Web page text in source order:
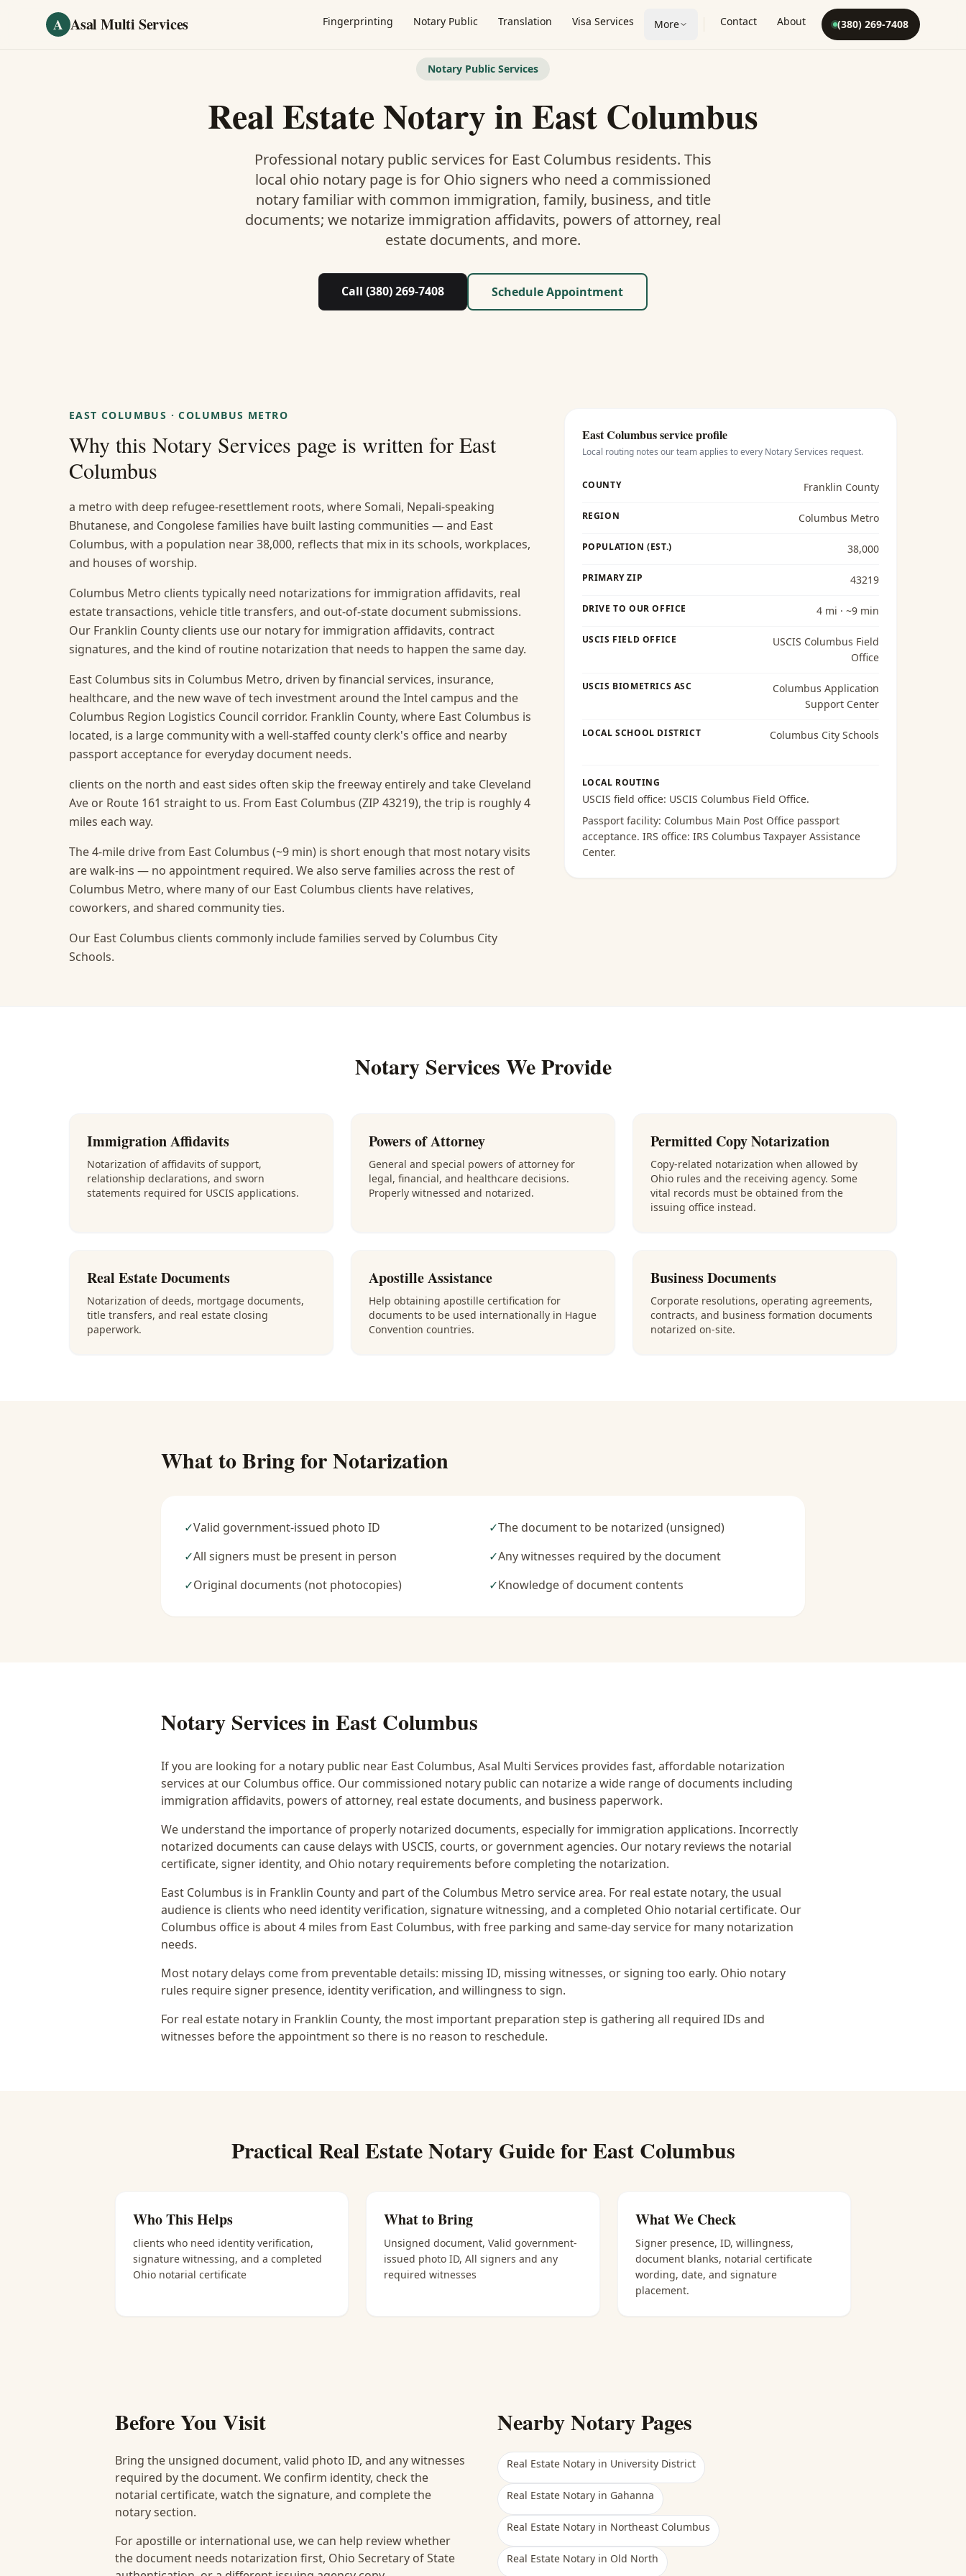
A Asal Multi Services Fingerprinting Notary Public Translation Visa Services More Contact About (380) 269-7408
Notary Public Services
Real Estate NotaryinEast Columbus
Professional notary public services for East Columbus residents. This
local ohio notary page is for Ohio signers who need a commissioned
notary familiar with common immigration, family, business, and title
documents; we notarize immigration affidavits, powers of attorney, real
estate documents, and more.
Call (380) 269-7408 Schedule Appointment
EAST COLUMBUS ·COLUMBUS METRO
Why this Notary Services page is written for East
Columbus
a metro with deep refugee-resettlement roots, where Somali, Nepali-speaking
Bhutanese, and Congolese families have built lasting communities — and East
Columbus, with a population near 38,000, reflects that mix in its schools, workplaces,
and houses of worship.
Columbus Metro clients typically need notarizations for immigration affidavits, real
estate transactions, vehicle title transfers, and out-of-state document submissions.
Our Franklin County clients use our notary for immigration affidavits, contract
signatures, and the kind of routine notarization that needs to happen the same day.
East Columbus sits in Columbus Metro, driven by financial services, insurance,
healthcare, and the new wave of tech investment around the Intel campus and the
Columbus Region Logistics Council corridor. Franklin County, where East Columbus is
located, is a large community with a well-staffed county clerk's office and nearby
passport acceptance for everyday document needs.
clients on the north and east sides often skip the freeway entirely and take Cleveland
Ave or Route 161 straight to us. From East Columbus (ZIP 43219), the trip is roughly 4
miles each way.
The 4-mile drive from East Columbus (~9 min) is short enough that most notary visits
are walk-ins — no appointment required. We also serve families across the rest of
Columbus Metro, where many of our East Columbus clients have relatives,
coworkers, and shared community ties.
Our East Columbus clients commonly include families served by Columbus City
Schools.
East Columbusservice profile
Local routing notes our team applies to every Notary Services request.
COUNTY Franklin County
REGION Columbus Metro
POPULATION (EST.) 38,000
PRIMARY ZIP 43219
DRIVE TO OUR OFFICE 4 mi · ~9 min
USCIS FIELD OFFICE
USCIS Columbus Field
Office
USCIS BIOMETRICS ASC
Columbus Application
Support Center
LOCAL SCHOOL DISTRICT Columbus City Schools
LOCAL ROUTING
USCIS field office: USCIS Columbus Field Office.
Passport facility: Columbus Main Post Office passport
acceptance. IRS office: IRS Columbus Taxpayer Assistance
Center.
Notary Services We Provide
Immigration Affidavits
Notarization of affidavits of support,
relationship declarations, and sworn
statements required for USCIS applications.
Powers of Attorney
General and special powers of attorney for
legal, financial, and healthcare decisions.
Properly witnessed and notarized.
Permitted Copy Notarization
Copy-related notarization when allowed by
Ohio rules and the receiving agency. Some
vital records must be obtained from the
issuing office instead.
Real Estate Documents
Notarization of deeds, mortgage documents,
title transfers, and real estate closing
paperwork.
Apostille Assistance
Help obtaining apostille certification for
documents to be used internationally in Hague
Convention countries.
Business Documents
Corporate resolutions, operating agreements,
contracts, and business formation documents
notarized on-site.
What to Bring for Notarization
✓Valid government-issued photo ID ✓The document to be notarized (unsigned)
✓All signers must be present in person ✓Any witnesses required by the document
✓Original documents (not photocopies) ✓Knowledge of document contents
Notary Services inEast Columbus
If you are looking for a notary public near East Columbus, Asal Multi Services provides fast, affordable notarization
services at our Columbus office. Our commissioned notary public can notarize a wide range of documents including
immigration affidavits, powers of attorney, real estate documents, and business paperwork.
We understand the importance of properly notarized documents, especially for immigration applications. Incorrectly
notarized documents can cause delays with USCIS, courts, or government agencies. Our notary reviews the notarial
certificate, signer identity, and Ohio notary requirements before completing the notarization.
East Columbus is in Franklin County and part of the Columbus Metro service area. For real estate notary, the usual
audience is clients who need identity verification, signature witnessing, and a completed Ohio notarial certificate. Our
Columbus office is about 4 miles from East Columbus, with free parking and same-day service for many notarization
needs.
Most notary delays come from preventable details: missing ID, missing witnesses, or signing too early. Ohio notary
rules require signer presence, identity verification, and willingness to sign.
For real estate notary in Franklin County, the most important preparation step is gathering all required IDs and
witnesses before the appointment so there is no reason to reschedule.
PracticalReal Estate NotaryGuide forEast Columbus
Who This Helps
clients who need identity verification,
signature witnessing, and a completed
Ohio notarial certificate
What to Bring
Unsigned document, Valid government-
issued photo ID, All signers and any
required witnesses
What We Check
Signer presence, ID, willingness,
document blanks, notarial certificate
wording, date, and signature
placement.
Before You Visit
Bring the unsigned document, valid photo ID, and any witnesses
required by the document. We confirm identity, check the
notarial certificate, watch the signature, and complete the
notary section.
For apostille or international use, we can help review whether
the document needs notarization first, Ohio Secretary of State
Nearby Notary Pages
Real Estate Notary in University District
Real Estate Notary in Gahanna
Real Estate Notary in Northeast Columbus
Real Estate Notary in Old North